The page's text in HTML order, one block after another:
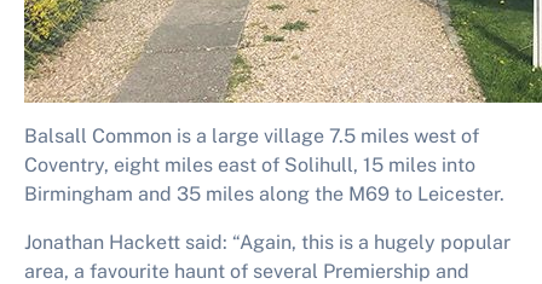
Balsall Common is a large village 7.5 miles west of
Coventry, eight miles east of Solihull, 15 miles into
Birmingham and 35 miles along the M69 to Leicester.
Jonathan Hackett said: “Again, this is a hugely popular
area, a favourite haunt of several Premiership and